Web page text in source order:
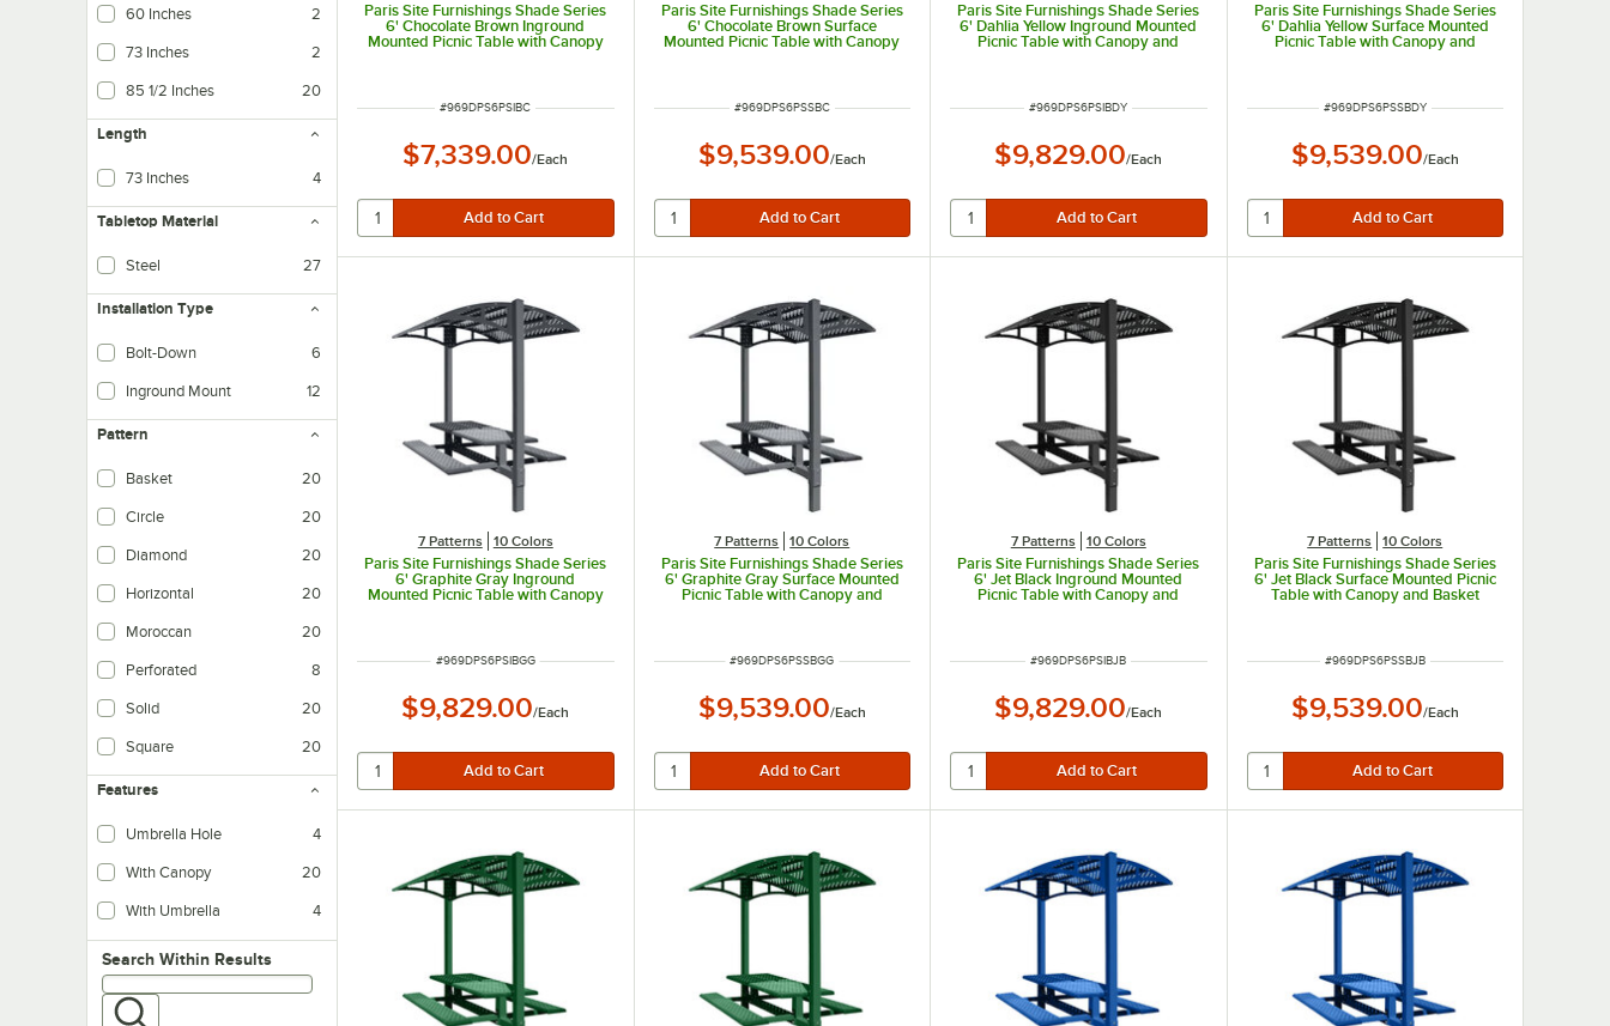
60 Inches 2
73 Inches 2
85 1/2 Inches 20
Length
73 Inches 4
Tabletop Material
Steel 27
Installation Type
Bolt-Down 6
Inground Mount 12
Pattern
Basket 20
Circle 20
Diamond 20
Horizontal 20
Moroccan 20
Perforated 8
Solid 20
Square 20
Features
Umbrella Hole 4
With Canopy 20
With Umbrella 4
Search within results
Search Within Results
Paris Site Furnishings Shade Series
6' Chocolate Brown Inground
Mounted Picnic Table with Canopy
ITEM NUMBER
#969DPS6PSIBC
$7,339.00/Each
Paris Site Furnishings Shade Series
6' Chocolate Brown Surface
Mounted Picnic Table with Canopy
ITEM NUMBER
#969DPS6PSSBC
$9,539.00/Each
Paris Site Furnishings Shade Series
6' Dahlia Yellow Inground Mounted
Picnic Table with Canopy and
ITEM NUMBER
#969DPS6PSIBDY
$9,829.00/Each
Paris Site Furnishings Shade Series
6' Dahlia Yellow Surface Mounted
Picnic Table with Canopy and
ITEM NUMBER
#969DPS6PSSBDY
$9,539.00/Each
7 Patterns 10 Colors
Paris Site Furnishings Shade Series
6' Graphite Gray Inground
Mounted Picnic Table with Canopy
and Basket Weave Perforations 85
ITEM NUMBER
#969DPS6PSIBGG
$9,829.00/Each
7 Patterns 10 Colors
Paris Site Furnishings Shade Series
6' Graphite Gray Surface Mounted
Picnic Table with Canopy and
Basket Weave Perforations 85 1/2"
ITEM NUMBER
#969DPS6PSSBGG
$9,539.00/Each
7 Patterns 10 Colors
Paris Site Furnishings Shade Series
6' Jet Black Inground Mounted
Picnic Table with Canopy and
Basket Weave Perforations 85 1/2"
ITEM NUMBER
#969DPS6PSIBJB
$9,829.00/Each
7 Patterns 10 Colors
Paris Site Furnishings Shade Series
6' Jet Black Surface Mounted Picnic
Table with Canopy and Basket
Weave Perforations 85 1/2" x 78" x
ITEM NUMBER
#969DPS6PSSBJB
$9,539.00/Each